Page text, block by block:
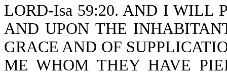
LORD-Isa 59:20. AND I WILL
AND UPON THE
GRACE AND OF
ME WHOM THEY HAVE